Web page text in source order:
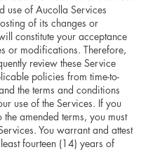
use of Aucolla Services
of its changes or
constitute your acceptance
or modifications. Therefore,
review these Service
policies from time-to-
the terms and conditions
use of the Services. If you
amended terms, you must
You warrant and attest
fourteen (14) years of